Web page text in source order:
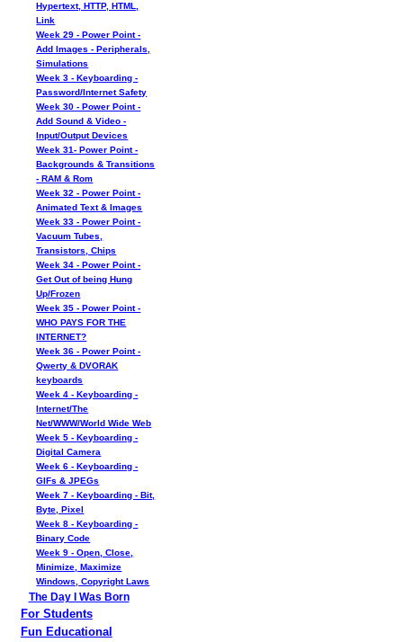
Hypertext, HTTP, HTML,
Link
Week 29 - Power Point -
Add Images - Peripherals,
Simulations
Week 3 - Keyboarding -
Password/Internet Safety
Week 30 - Power Point -
Add Sound & Video -
Input/Output Devices
Week 31- Power Point -
Backgrounds & Transitions
- RAM & Rom
Week 32 - Power Point -
Animated Text & Images
Week 33 - Power Point -
Vacuum Tubes,
Transistors, Chips
Week 34 - Power Point -
Get Out of being Hung
Up/Frozen
Week 35 - Power Point -
WHO PAYS FOR THE
INTERNET?
Week 36 - Power Point -
Qwerty & DVORAK
keyboards
Week 4 - Keyboarding -
Internet/The
Net/WWW/World Wide Web
Week 5 - Keyboarding -
Digital Camera
Week 6 - Keyboarding -
GIFs & JPEGs
Week 7 - Keyboarding - Bit,
Byte, Pixel
Week 8 - Keyboarding -
Binary Code
Week 9 - Open, Close,
Minimize, Maximize
Windows, Copyright Laws
The Day I Was Born
For Students
Fun Educational